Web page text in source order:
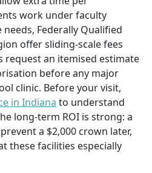
work under faculty
Federally Qualified
offer sliding-scale fees
request an itemised estimate
before any major
clinic. Before your visit,
in Indiana to understand
long-term ROI is strong: a
a $2,000 crown later,
these facilities especially